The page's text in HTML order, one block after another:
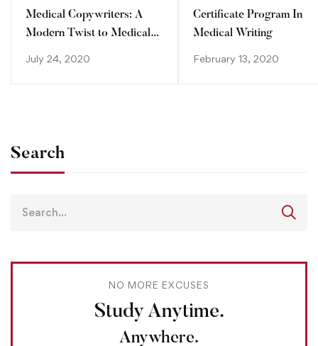
Medical Copywriters: A
Modern Twist to Medical
July 24, 2020
Certificate Program In
Medical Writing
February 13, 2020
Search
NO MORE EXCUSES
Study Anytime.
Anywhere.